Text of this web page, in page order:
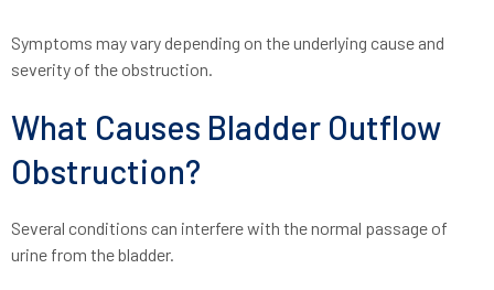
Symptoms may vary depending on the underlying cause and
severity of the obstruction.
What Causes Bladder Outflow
Obstruction?
Several conditions can interfere with the normal passage of
urine from the bladder.